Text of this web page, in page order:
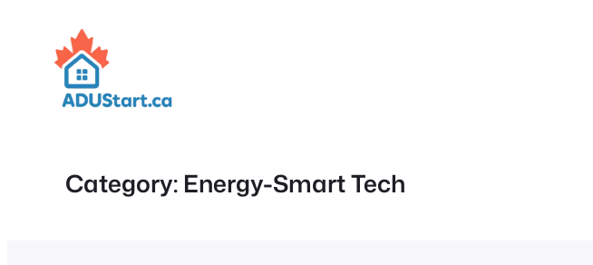
content
Category: Energy-Smart Tech